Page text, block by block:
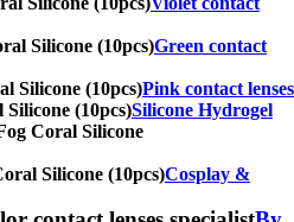
Silicone (10pcs)Green contact
Silicone (10pcs)Pink contact lenses
Silicone (10pcs)Silicone Hydrogel
Coral Silicone
Silicone (10pcs)Cosplay &